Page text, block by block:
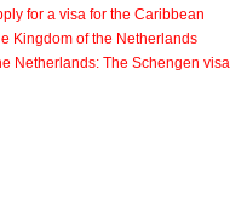
for a visa for the Caribbean
Kingdom of the Netherlands
Netherlands: The Schengen visa